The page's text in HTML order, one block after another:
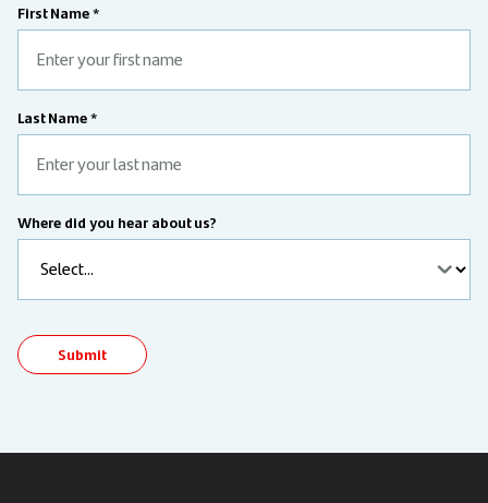
First Name *
Last Name *
Where did you hear about us?
Submit